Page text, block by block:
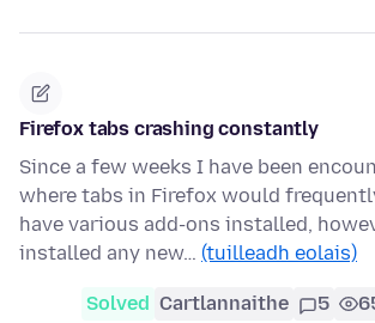
Firefox tabs crashing constantly
Since a few weeks I have been
where tabs in Firefox would
have various add-ons installed,
installed any new… (tuilleadh eolais)
Solved Cartlannaithe 5